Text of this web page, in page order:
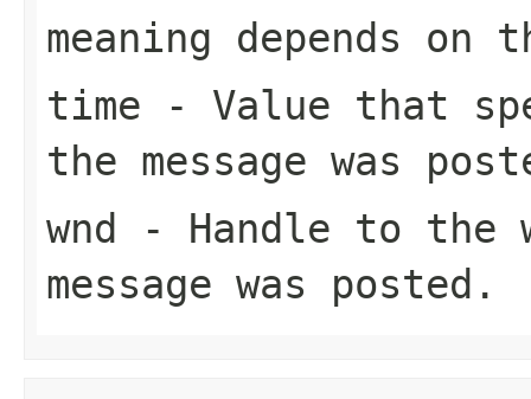
meaning depends on
time - Value that
the message was
wnd - Handle to the
message was posted.